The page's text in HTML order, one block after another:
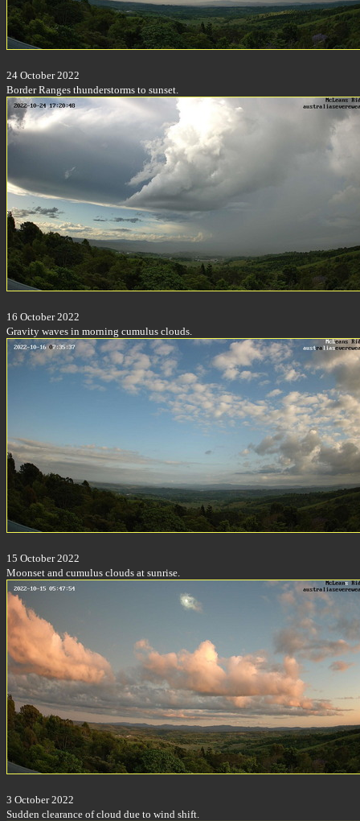
24 October 2022
Border Ranges thunderstorms to sunset.
16 October 2022
Gravity waves in morning cumulus clouds.
15 October 2022
Moonset and cumulus clouds at sunrise.
3 October 2022
Sudden clearance of cloud due to wind shift.